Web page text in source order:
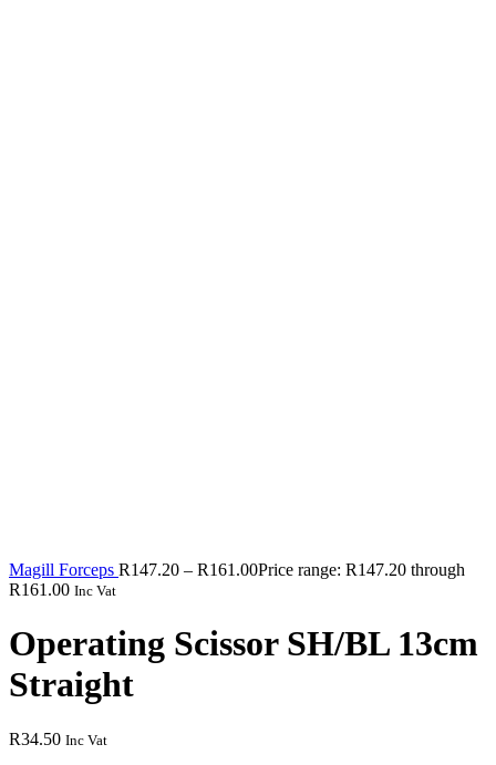
Magill Forceps R147.20 – R161.00Price range: R147.20 through
R161.00 Inc Vat
Operating Scissor SH/BL 13cm
Straight
R34.50 Inc Vat